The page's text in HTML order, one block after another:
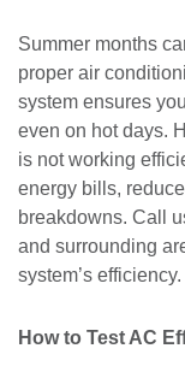
Summer months
proper air
system ensures
even on hot days.
is not working
energy bills,
breakdowns. Call
and surrounding
system’s efficiency.
How to Test AC